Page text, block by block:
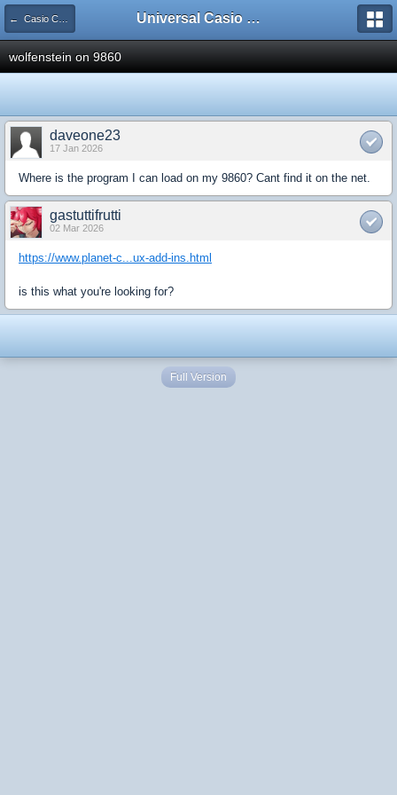
← Casio CFX/AFX/FX/Prizm Universal Casio Forum
wolfenstein on 9860
daveone23
17 Jan 2026
Where is the program I can load on my 9860? Cant find it on the net.
gastuttifrutti
02 Mar 2026
https://www.planet-c...ux-add-ins.html
is this what you're looking for?
Full Version